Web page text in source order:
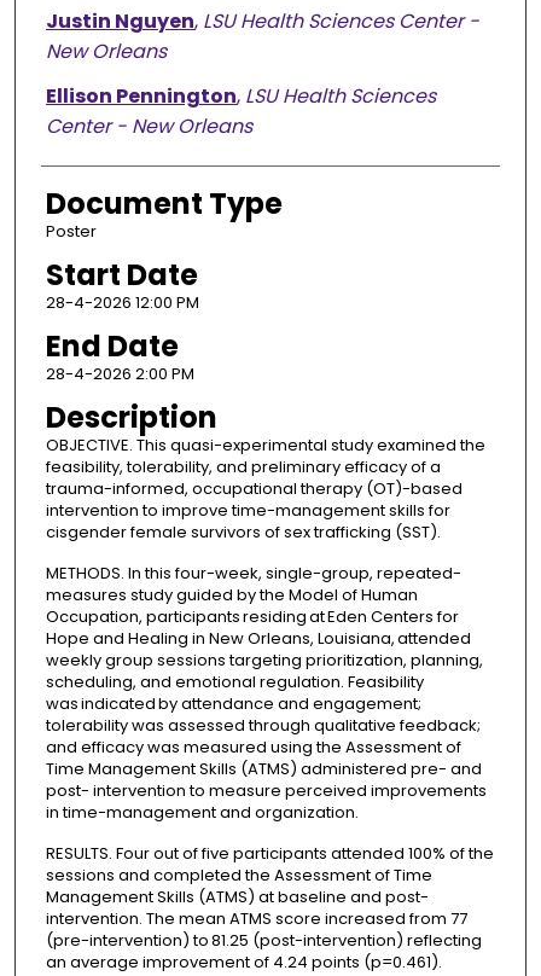
Justin Nguyen, LSU Health Sciences Center -
New Orleans
Ellison Pennington, LSU Health Sciences
Center - New Orleans
Document Type
Poster
Start Date
28-4-2026 12:00 PM
End Date
28-4-2026 2:00 PM
Description
OBJECTIVE. This quasi-experimental study examined the
feasibility, tolerability, and preliminary efficacy of a
trauma-informed, occupational therapy (OT)-based
intervention to improve time-management skills for
cisgender female survivors of sex trafficking (SST).
METHODS. In this four-week, single-group, repeated-
measures study guided by the Model of Human
Occupation, participants residing at Eden Centers for
Hope and Healing in New Orleans, Louisiana, attended
weekly group sessions targeting prioritization, planning,
scheduling, and emotional regulation. Feasibility
was indicated by attendance and engagement;
tolerability was assessed through qualitative feedback;
and efficacy was measured using the Assessment of
Time Management Skills (ATMS) administered pre- and
post- intervention to measure perceived improvements
in time-management and organization.
RESULTS. Four out of five participants attended 100% of the
sessions and completed the Assessment of Time
Management Skills (ATMS) at baseline and post-
intervention. The mean ATMS score increased from 77
(pre-intervention) to 81.25 (post-intervention) reflecting
an average improvement of 4.24 points (p=0.461).